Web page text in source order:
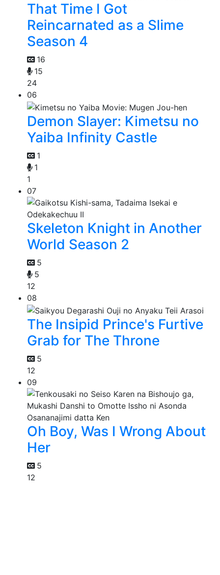
That Time I Got
Reincarnated as a Slime
Season 4
16
15
24
06
Demon Slayer: Kimetsu no
Yaiba Infinity Castle
1
1
1
07
Skeleton Knight in Another
World Season 2
5
5
12
08
The Insipid Prince's Furtive
Grab for The Throne
5
12
09
Oh Boy, Was I Wrong About
Her
5
12